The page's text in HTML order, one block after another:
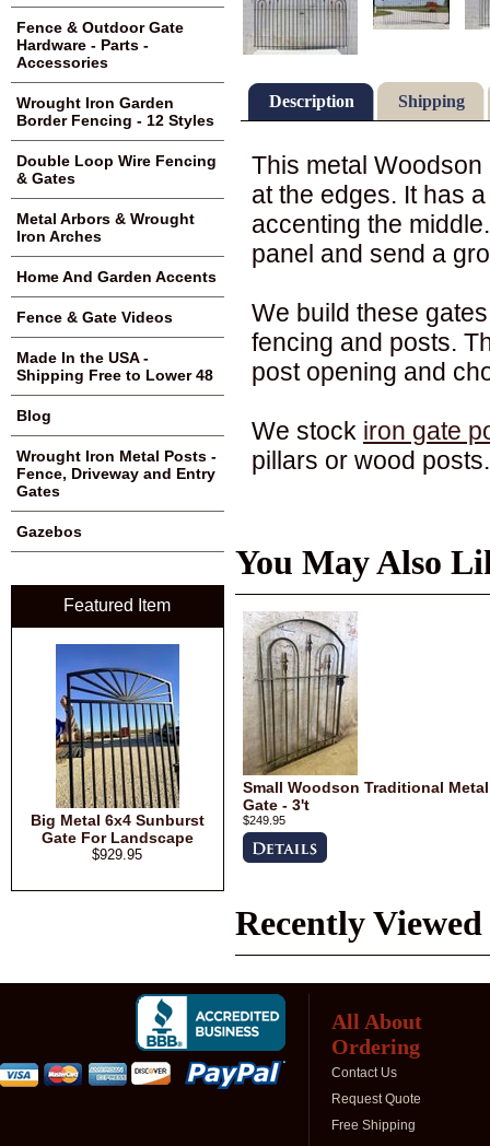
Description Shipping
This metal
at the edges. It has
accenting the
panel and send a
We build these
fencing and posts.
post opening and
We stock iron gate
pillars or wood posts.
You May Also
Small Woodson Traditional Metal
Gate - 3't
$249.95
Recently
Fence & Outdoor Gate
Hardware - Parts -
Accessories
Wrought Iron Garden
Border Fencing - 12 Styles
Double Loop Wire Fencing
& Gates
Metal Arbors & Wrought
Iron Arches
Home And Garden Accents
Fence & Gate Videos
Made In the USA -
Shipping Free to Lower 48
Blog
Wrought Iron Metal Posts -
Fence, Driveway and Entry
Gates
Gazebos
Featured Item
Big Metal 6x4 Sunburst
Gate For Landscape
$929.95
All About
Ordering
Contact Us
Request Quote
Free Shipping